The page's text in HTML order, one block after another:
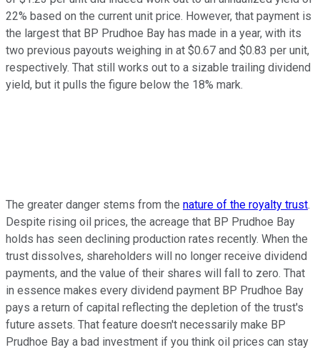
22% based on the current unit price. However, that payment is
the largest that BP Prudhoe Bay has made in a year, with its
two previous payouts weighing in at $0.67 and $0.83 per unit,
respectively. That still works out to a sizable trailing dividend
yield, but it pulls the figure below the 18% mark.
The greater danger stems from the nature of the royalty trust.
Despite rising oil prices, the acreage that BP Prudhoe Bay
holds has seen declining production rates recently. When the
trust dissolves, shareholders will no longer receive dividend
payments, and the value of their shares will fall to zero. That
in essence makes every dividend payment BP Prudhoe Bay
pays a return of capital reflecting the depletion of the trust's
future assets. That feature doesn't necessarily make BP
Prudhoe Bay a bad investment if you think oil prices can stay